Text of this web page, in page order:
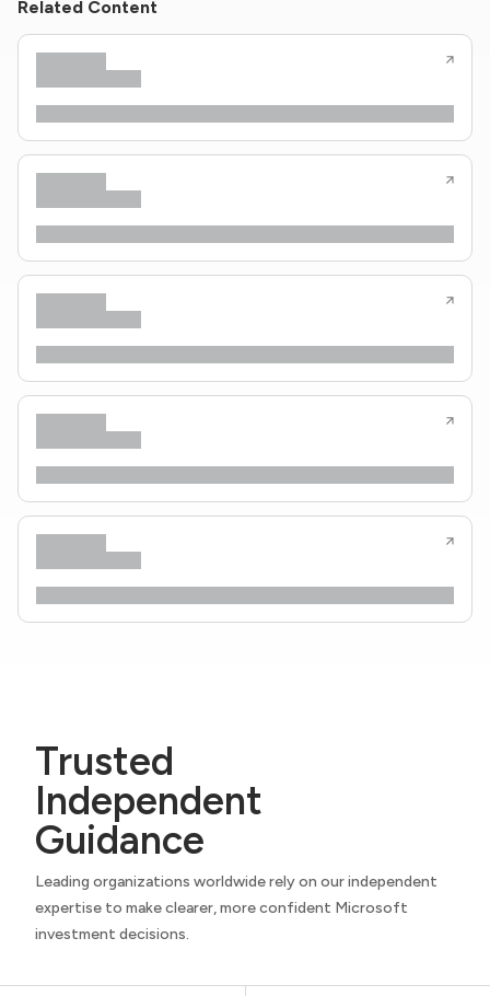
Related Content
Trusted
Independent
Guidance
Leading organizations worldwide rely on our independent
expertise to make clearer, more confident Microsoft
investment decisions.